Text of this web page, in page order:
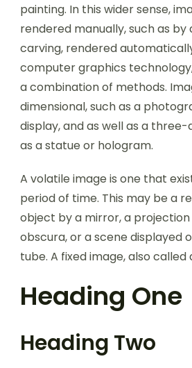
painting. In this wider sense,
rendered manually, such as by
carving, rendered
computer graphics
a combination of methods.
dimensional, such as a
display, and as well as a three-
as a statue or hologram.
A volatile image is one that
period of time. This may be a
object by a mirror, a
obscura, or a scene displayed
tube. A fixed image, also called
Heading One
Heading Two